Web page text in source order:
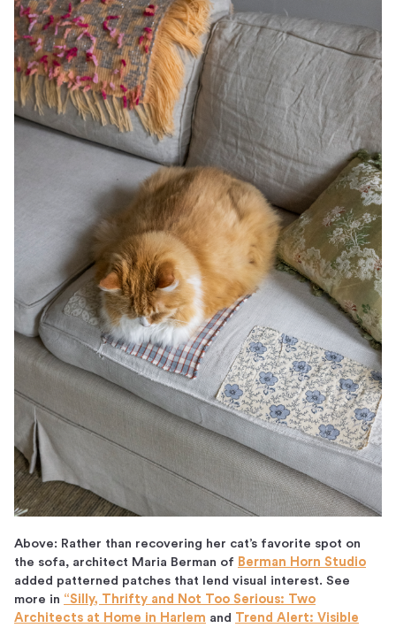
Above: Rather than recovering her cat’s favorite spot on
the sofa, architect Maria Berman of Berman Horn Studio
added patterned patches that lend visual interest. See
more in “Silly, Thrifty and Not Too Serious: Two
Architects at Home in Harlem and Trend Alert: Visible